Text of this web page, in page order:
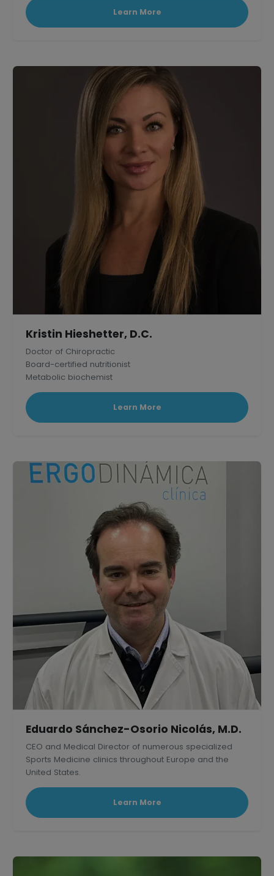
Learn More
Kristin Hieshetter, D.C.
Doctor of Chiropractic
Board-certified nutritionist
Metabolic biochemist
Published research scholar in Mammalian Physiology.
Learn More
Eduardo Sánchez-Osorio Nicolás, M.D.
CEO and Medical Director of numerous specialized
Sports Medicine clinics throughout Europe and the
United States.
Learn More